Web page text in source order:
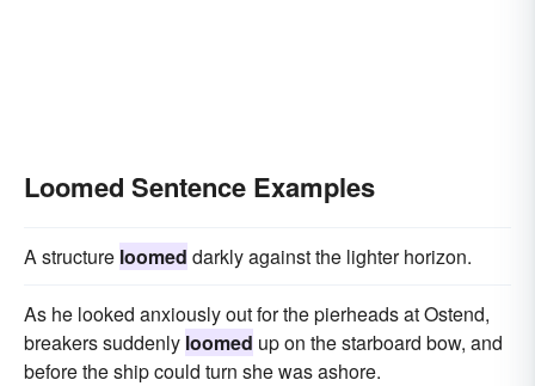
Loomed Sentence Examples
A structure loomed darkly against the lighter horizon.
As he looked anxiously out for the pierheads at Ostend,
breakers suddenly loomed up on the starboard bow, and
before the ship could turn she was ashore.